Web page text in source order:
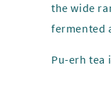
the wide
fermented
Pu-erh tea